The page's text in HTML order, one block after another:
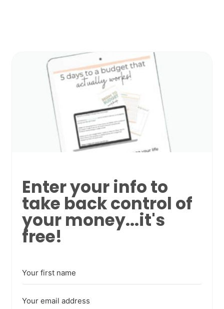
Enter your info to
take back control of
your money...it's
free!